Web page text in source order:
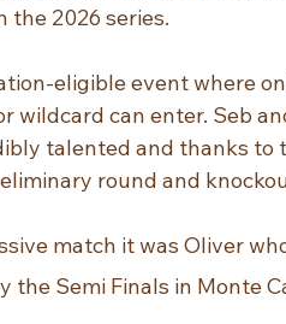
the 2026 series.
eligible event where
wildcard can enter. Seb
talented and thanks
round and
match it was Oliver
the Semi Finals in Monte